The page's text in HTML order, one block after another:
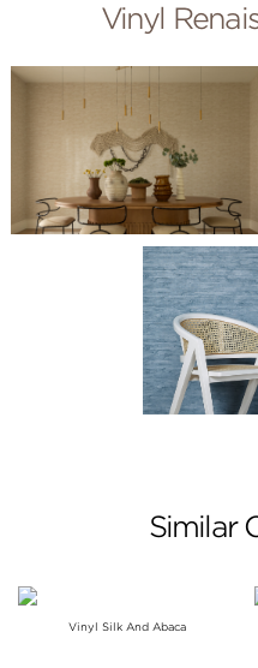
Vinyl
Similar
Vinyl Silk And Abaca